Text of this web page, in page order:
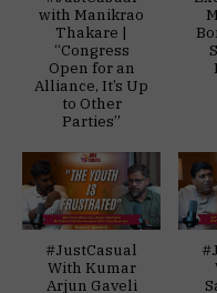
with Manikrao
Thakare |
“Congress
Open for an
Alliance, It’s Up
to Other
Parties”
#JustCasual
With Kumar
Arjun Gaveli